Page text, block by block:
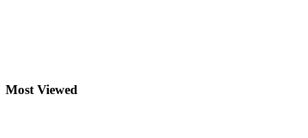
Most Viewed